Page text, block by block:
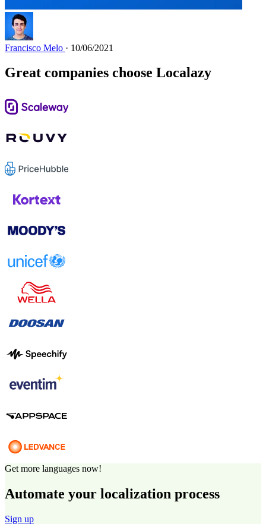
Francisco Melo · 10/06/2021
Great companies choose Localazy
Get more languages now!
Automate your localization process
Sign up